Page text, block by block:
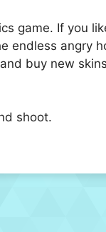
game. If you
endless angry
buy new
shoot.